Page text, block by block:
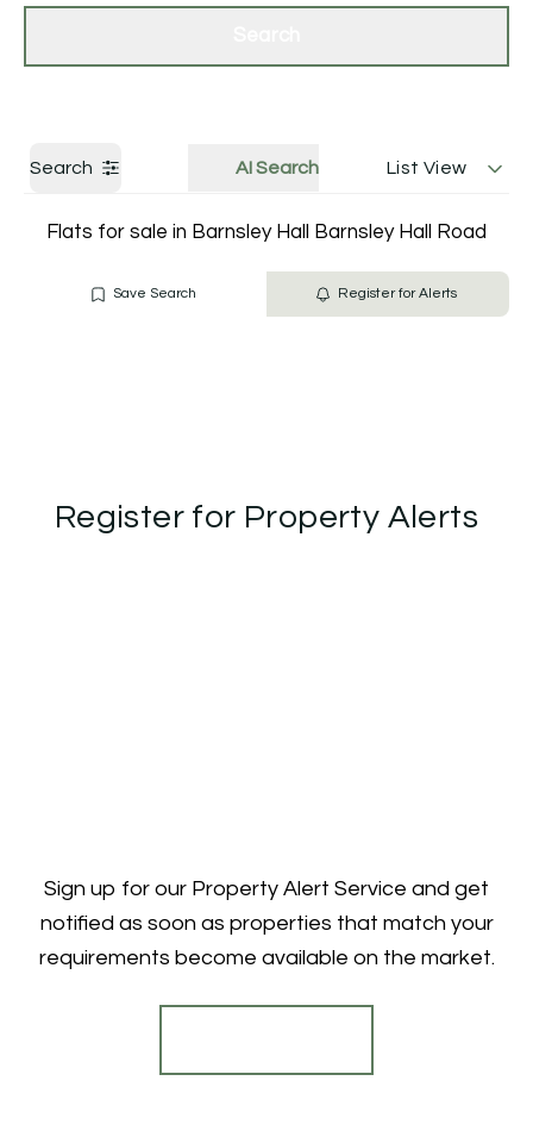
Search AI Search List View
Flats for sale in Barnsley Hall Barnsley Hall Road
Save Search Register for Alerts
Register for Property Alerts
Sign up for our Property Alert Service and get
notified as soon as properties that match your
requirements become available on the market.